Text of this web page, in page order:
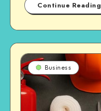
Continue Reading
Business